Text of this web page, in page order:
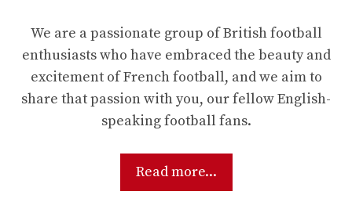
We are a passionate group of British football
enthusiasts who have embraced the beauty and
excitement of French football, and we aim to
share that passion with you, our fellow English-
speaking football fans.
Read more...